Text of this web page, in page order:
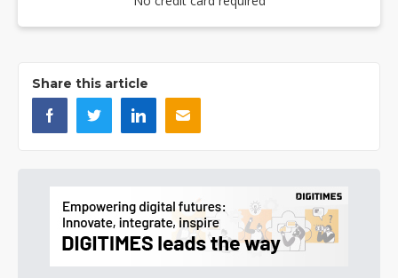
Share this article